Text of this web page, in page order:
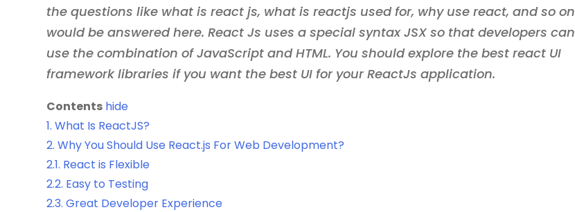
the questions like what is react js, what is reactjs used for, why use react, and so on
would be answered here. React Js uses a special syntax JSX so that developers can
use the combination of JavaScript and HTML. You should explore the best react UI
framework libraries if you want the best UI for your ReactJs application.
Contents hide
1. What Is ReactJS?
2. Why You Should Use React.js For Web Development?
2.1. React is Flexible
2.2. Easy to Testing
2.3. Great Developer Experience